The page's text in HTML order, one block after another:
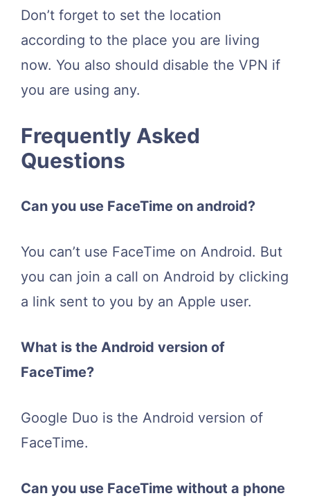
Don’t forget to set the location
according to the place you are living
now. You also should disable the VPN if
you are using any.
Frequently Asked
Questions
Can you use FaceTime on android?
You can’t use FaceTime on Android. But
you can join a call on Android by clicking
a link sent to you by an Apple user.
What is the Android version of
FaceTime?
Google Duo is the Android version of
FaceTime.
Can you use FaceTime without a phone